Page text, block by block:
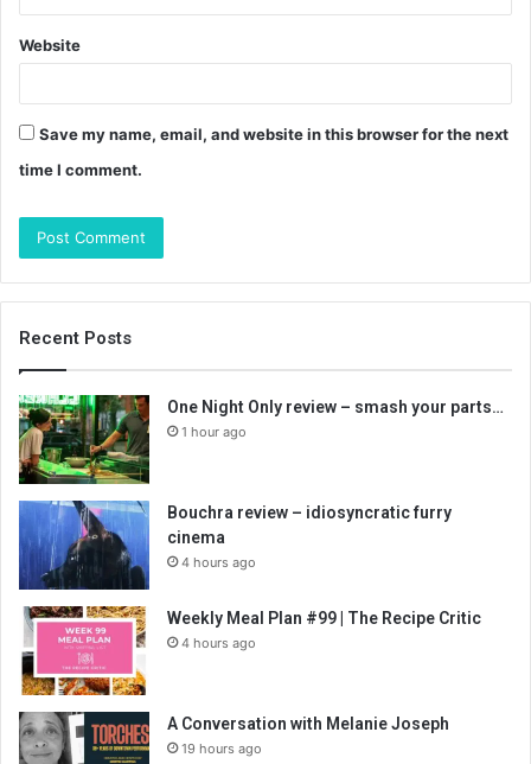
Website
Save my name, email, and website in this browser for the next
time I comment.
Recent Posts
One Night Only review – smash your parts…
1 hour ago
Bouchra review – idiosyncratic furry
cinema
4 hours ago
Weekly Meal Plan #99 | The Recipe Critic
4 hours ago
A Conversation with Melanie Joseph
19 hours ago